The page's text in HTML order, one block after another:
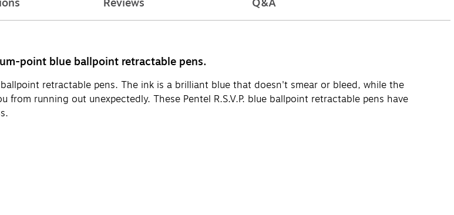
point blue ballpoint retractable pens.
retractable pens. The ink is a brilliant blue that doesn't smear or bleed, while the
running out unexpectedly. These Pentel R.S.V.P. blue ballpoint retractable pens have